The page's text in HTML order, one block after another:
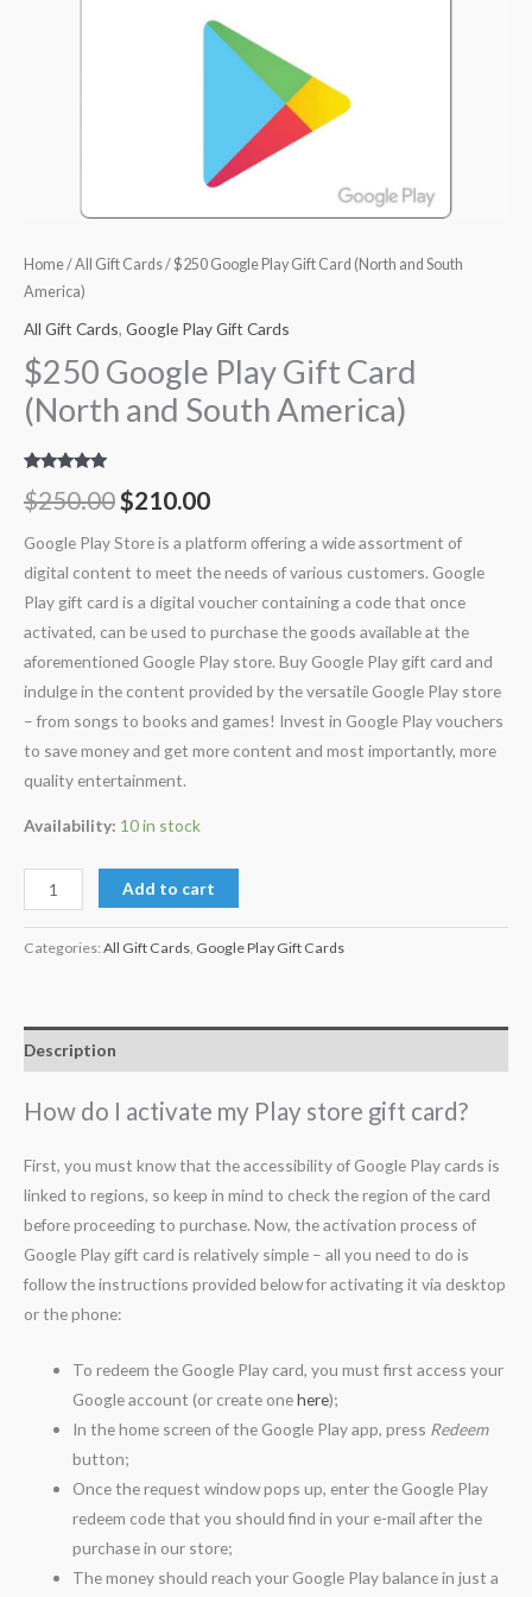
Home/All Gift Cards/ $250 Google Play Gift Card (North and South
America)
All Gift Cards, Google Play Gift Cards
$250 Google Play Gift Card
(North and South America)
out of 5
based on
ratings
$250.00 $210.00
Google Play Store is a platform offering a wide assortment of
digital content to meet the needs of various customers. Google
Play gift card is a digital voucher containing a code that once
activated, can be used to purchase the goods available at the
aforementioned Google Play store. Buy Google Play gift card and
indulge in the content provided by the versatile Google Play store
– from songs to books and games! Invest in Google Play vouchers
to save money and get more content and most importantly, more
quality entertainment.
Availability: 10 in stock
Add to cart
Categories: All Gift Cards, Google Play Gift Cards
Description
How do I activate my Play store gift card?
First, you must know that the accessibility of Google Play cards is
linked to regions, so keep in mind to check the region of the card
before proceeding to purchase. Now, the activation process of
Google Play gift card is relatively simple – all you need to do is
follow the instructions provided below for activating it via desktop
or the phone:
To redeem the Google Play card, you must first access your
Google account (or create onehere);
In the home screen of the Google Play app, press Redeem
button;
Once the request window pops up, enter the Google Play
redeem code that you should find in your e-mail after the
purchase in our store;
The money should reach your Google Play balance in just a